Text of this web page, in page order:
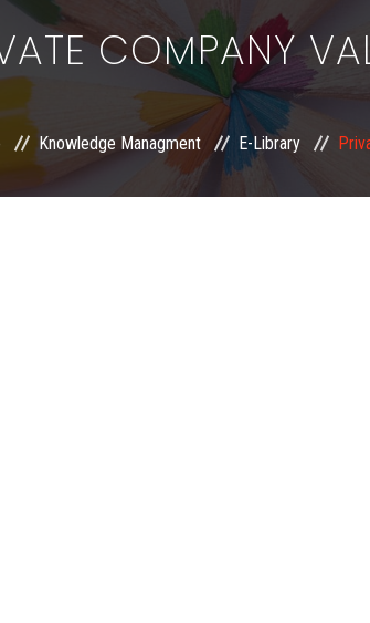
COMPANY
Knowledge Managment E-Library